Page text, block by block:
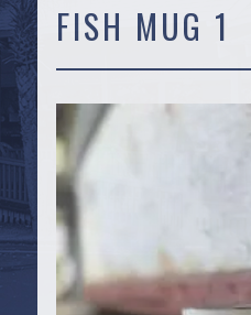
FISH MUG 1